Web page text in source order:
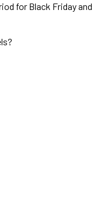
for Black Friday and